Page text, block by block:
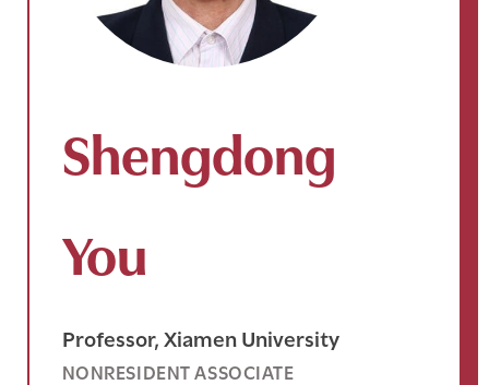
Shengdong
You
Professor, Xiamen University
NONRESIDENT ASSOCIATE